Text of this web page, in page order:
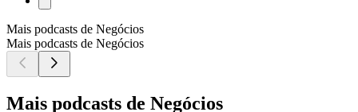
Mais podcasts de Negócios
Mais podcasts de Negócios
Mais podcasts de Negócios